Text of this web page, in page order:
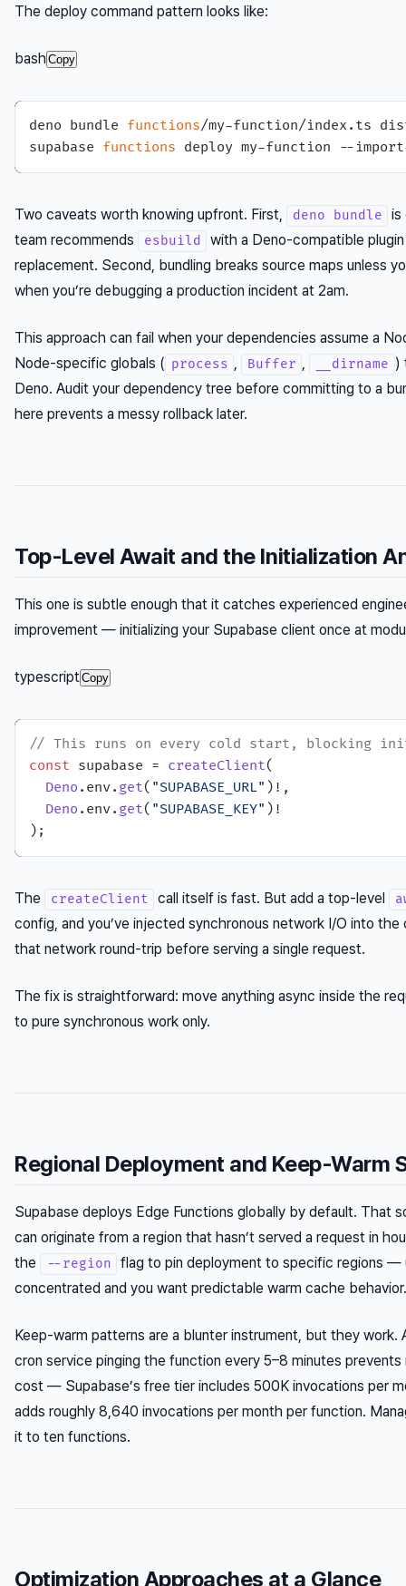
The deploy command pattern looks like:
bash Copy
deno bundle functions/my-function/index.ts
supabase functions
Two caveats worth knowing upfront. First, deno bundle
is
team recommends
esbuild
with a Deno-compatible
replacement. Second, bundling breaks source maps unless
when you’re debugging a production incident at 2am.
This approach can fail when your dependencies assume a
Node-specific globals ( process , Buffer , __dirname )
Deno. Audit your dependency tree before committing to a
here prevents a messy rollback later.
Top-Level Await and the Initialization
This one is subtle enough that it catches experienced
improvement — initializing your Supabase client once at
typescriptCopy
// This runs on every cold start, blocking
const supabase = createClient(
Deno . env. get( "SUPABASE_URL" )!,
Deno . env. get( "SUPABASE_KEY" )!
The createClient call itself is fast. But add a top-level
config, and you’ve injected synchronous network I/O into
that network round-trip before serving a single request.
The fix is straightforward: move anything async inside the
to pure synchronous work only.
Regional Deployment and Keep-Warm
Supabase deploys Edge Functions globally by default. That
can originate from a region that hasn’t served a request in
the
--region
flag to pin deployment to specific regions —
concentrated and you want predictable warm cache behavior.
Keep-warm patterns are a blunter instrument, but they
cron service pinging the function every 5–8 minutes
cost — Supabase’s free tier includes 500K invocations per
adds roughly 8,640 invocations per month per function.
it to ten functions.
Optimization Approaches at a Glance